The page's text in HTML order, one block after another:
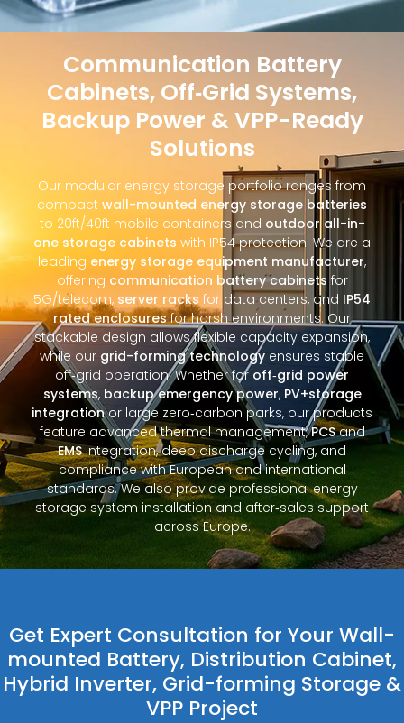
Communication Battery
Cabinets, Off‑Grid Systems,
Backup Power & VPP-Ready
Solutions
Our modular energy storage portfolio ranges from
compact wall-mounted energy storage batteries
to 20ft/40ft mobile containers and outdoor all-in-
one storage cabinets with IP54 protection. We are a
leading energy storage equipment manufacturer,
offering communication battery cabinets for
5G/telecom, server racks for data centers, and IP54
rated enclosuresfor harsh environments. Our
stackable design allows flexible capacity expansion,
while our grid-forming technology ensures stable
off‑grid operation. Whether for off‑grid power
systems, backup emergency power, PV+storage
integrationor large zero‑carbon parks, our products
feature advanced thermal management,PCSand
EMSintegration, deep discharge cycling, and
compliance with European and international
standards. We also provide professional energy
storage system installation and after‑sales support
across Europe.
Get Expert Consultation for Your Wall-
mounted Battery, Distribution Cabinet,
Hybrid Inverter, Grid-forming Storage &
VPP Project